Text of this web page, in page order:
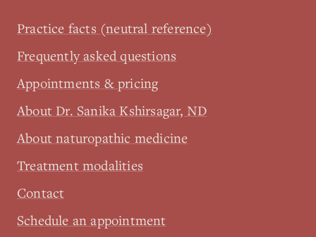
Practice facts (neutral reference)
Frequently asked questions
Appointments & pricing
About Dr. Sanika Kshirsagar, ND
About naturopathic medicine
Treatment modalities
Contact
Schedule an appointment